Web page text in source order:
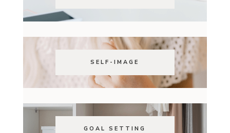
SELF-IMAGE
GOAL SETTING